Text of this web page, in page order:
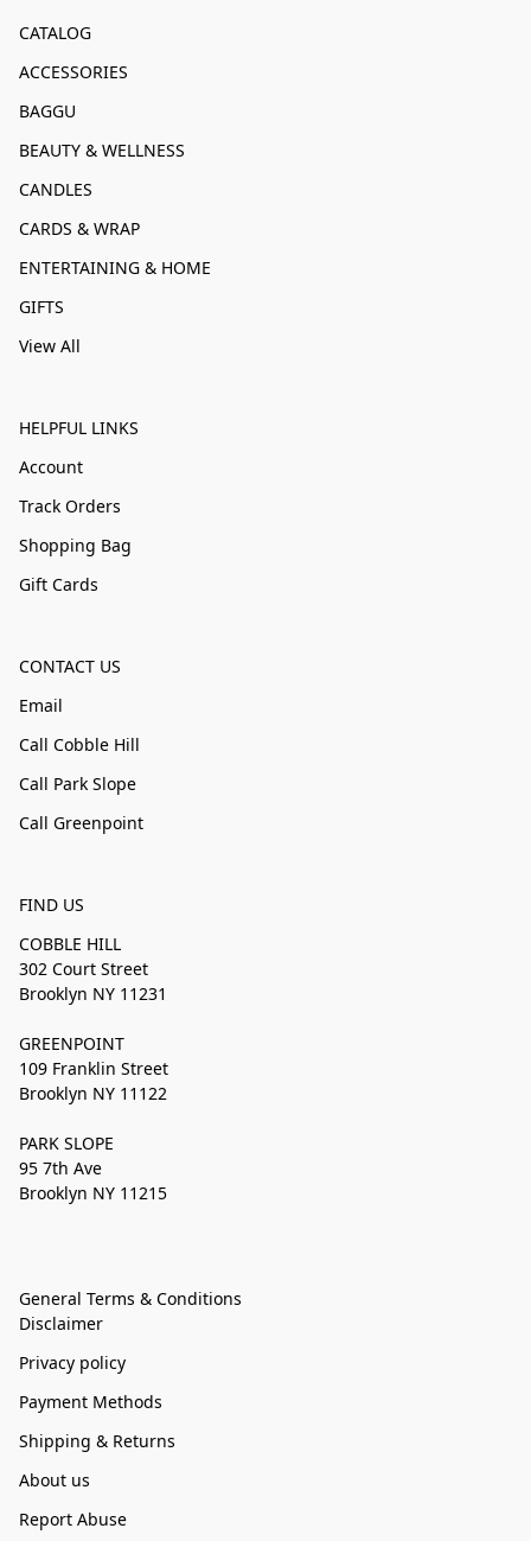
CATALOG
ACCESSORIES
BAGGU
BEAUTY & WELLNESS
CANDLES
CARDS & WRAP
ENTERTAINING & HOME
GIFTS
View All
HELPFUL LINKS
Account
Track Orders
Shopping Bag
Gift Cards
CONTACT US
Email
Call Cobble Hill
Call Park Slope
Call Greenpoint
FIND US
COBBLE HILL
302 Court Street
Brooklyn NY 11231
GREENPOINT
109 Franklin Street
Brooklyn NY 11122
PARK SLOPE
95 7th Ave
Brooklyn NY 11215
General Terms & Conditions
Disclaimer
Privacy policy
Payment Methods
Shipping & Returns
About us
Report Abuse